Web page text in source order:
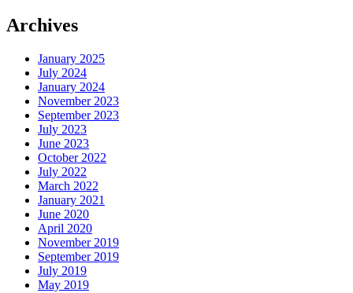
Archives
January 2025
July 2024
January 2024
November 2023
September 2023
July 2023
June 2023
October 2022
July 2022
March 2022
January 2021
June 2020
April 2020
November 2019
September 2019
July 2019
May 2019